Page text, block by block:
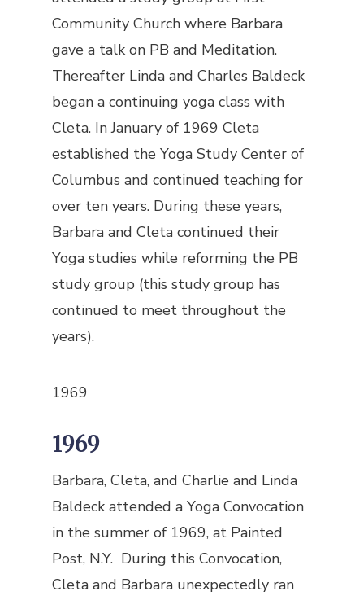
Community Church where Barbara
gave a talk on PB and Meditation.
Thereafter Linda and Charles Baldeck
began a continuing yoga class with
Cleta. In January of 1969 Cleta
established the Yoga Study Center of
Columbus and continued teaching for
over ten years. During these years,
Barbara and Cleta continued their
Yoga studies while reforming the PB
study group (this study group has
continued to meet throughout the
years).
1969
1969
Barbara, Cleta, and Charlie and Linda
Baldeck attended a Yoga Convocation
in the summer of 1969, at Painted
Post, N.Y. During this Convocation,
Cleta and Barbara unexpectedly ran